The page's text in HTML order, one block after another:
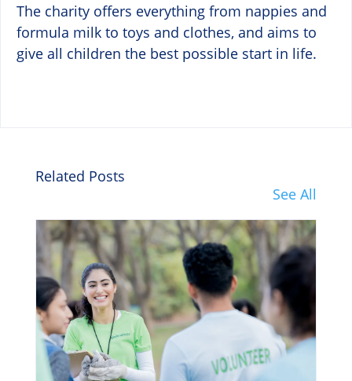
The charity offers everything from nappies and
formula milk to toys and clothes, and aims to
give all children the best possible start in life.
Related Posts
See All